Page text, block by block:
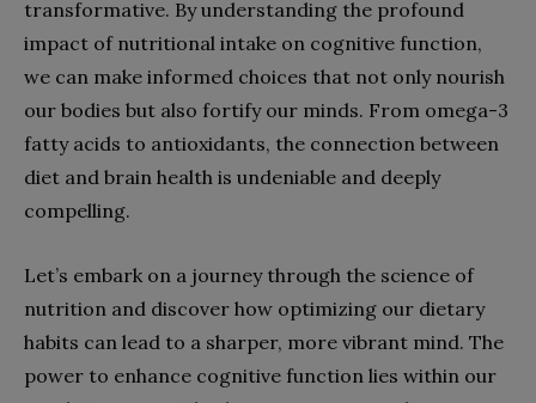
transformative. By understanding the profound
impact of nutritional intake on cognitive function,
we can make informed choices that not only nourish
our bodies but also fortify our minds. From omega-3
fatty acids to antioxidants, the connection between
diet and brain health is undeniable and deeply
compelling.
Let’s embark on a journey through the science of
nutrition and discover how optimizing our dietary
habits can lead to a sharper, more vibrant mind. The
power to enhance cognitive function lies within our